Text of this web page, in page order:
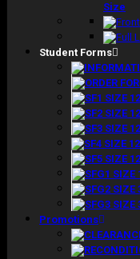
Size
Student Forms
Promotions